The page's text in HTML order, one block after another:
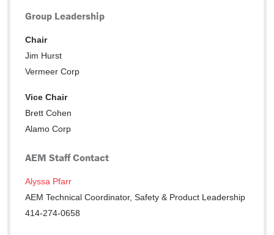
Group Leadership
Chair
Jim Hurst
Vermeer Corp
Vice Chair
Brett Cohen
Alamo Corp
AEM Staff Contact
Alyssa Pfarr
AEM Technical Coordinator, Safety & Product Leadership
414-274-0658